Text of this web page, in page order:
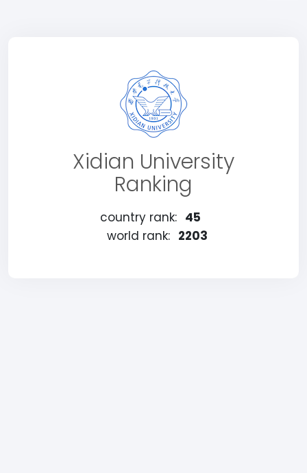
Xidian University
Ranking
country rank: 45
world rank: 2203